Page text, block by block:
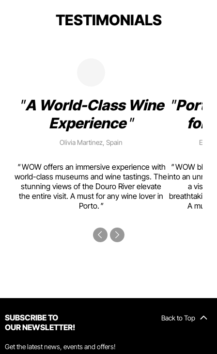
TESTIMONIALS
A World-Class Wine
Experience
Olivia Martinez, Spain
WOW offers an immersive experience with
world-class museums and wine tastings. The
stunning views of the Douro River elevate
the entire visit. A must for any wine lover in
Porto.
for
WOW
into an
a visual
breathtaking
A must-
Back to Top
SUBSCRIBE TO
OUR NEWSLETTER!
Get the latest news, events and offers!